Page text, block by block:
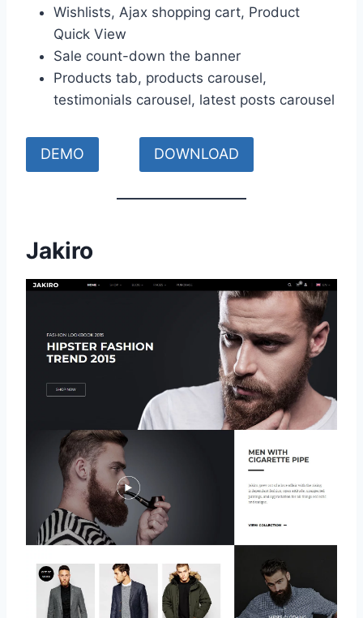
Wishlists, Ajax shopping cart, Product
Quick View
Sale count-down the banner
Products tab, products carousel,
testimonials carousel, latest posts carousel
DEMO DOWNLOAD
Jakiro